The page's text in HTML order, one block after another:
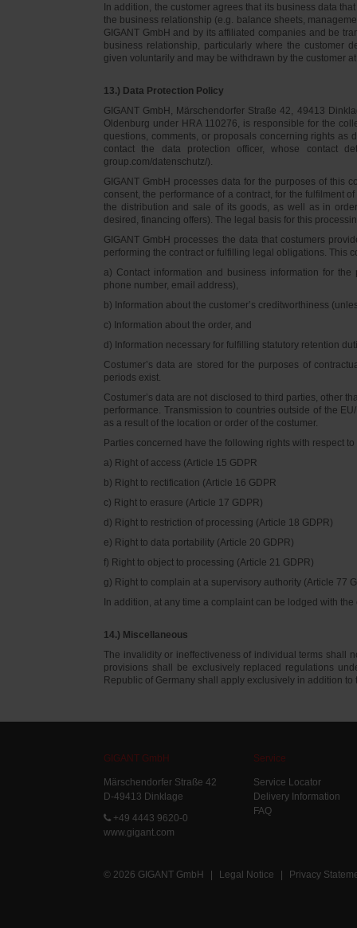
In addition, the customer agrees that its business data
the business relationship (e.g. balance sheets,
GIGANT GmbH and by its affiliated companies and be
business relationship, particularly where the customer
given voluntarily and may be withdrawn by the customer
13.) Data Protection Policy
GIGANT GmbH, Märschendorfer Straße 42, 49413
Oldenburg under HRA 110276, is responsible for the
questions, comments, or proposals concerning rights as
contact the data protection officer, whose contact
group.com/datenschutz/).
GIGANT GmbH processes data for the purposes of this
consent, the performance of a contract, for the fulfilment
the distribution and sale of its goods, as well as in
desired, financing offers). The legal basis for this
GIGANT GmbH processes the data that costumers
performing the contract or fulfilling legal obligations. This
a) Contact information and business information for
phone number, email address),
b) Information about the customer’s creditworthiness
c) Information about the order, and
d) Information necessary for fulfilling statutory retention
Costumer’s data are stored for the purposes of
periods exist.
Costumer’s data are not disclosed to third parties, other
performance. Transmission to countries outside of the
as a result of the location or order of the costumer.
Parties concerned have the following rights with respect
a) Right of access (Article 15 GDPR
b) Right to rectification (Article 16 GDPR
c) Right to erasure (Article 17 GDPR)
d) Right to restriction of processing (Article 18 GDPR)
e) Right to data portability (Article 20 GDPR)
f) Right to object to processing (Article 21 GDPR)
g) Right to complain at a supervisory authority (Article 77
In addition, at any time a complaint can be lodged with
14.) Miscellaneous
The invalidity or ineffectiveness of individual terms shall
provisions shall be exclusively replaced regulations
Republic of Germany shall apply exclusively in addition
GIGANT GmbH
Märschendorfer Straße 42
D-49413 Dinklage
+49 4443 9620-0
www.gigant.com
Service
Service Locator
Delivery Information
FAQ
© 2026 GIGANT GmbH | Legal Notice | Privacy